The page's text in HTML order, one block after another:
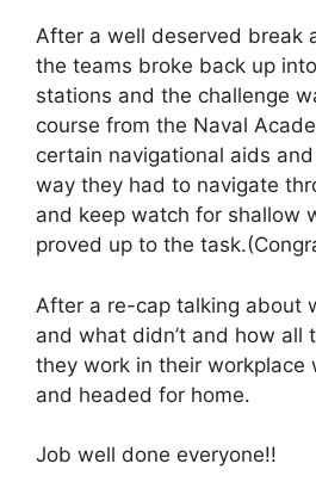
After a well deserved break
the teams broke back up
stations and the challenge
course from the Naval
certain navigational aids
way they had to navigate
and keep watch for shallow
proved up to the
After a re-cap talking about
and what didn’t and how all
they work in their workplace
and headed for home.
Job well done everyone!!